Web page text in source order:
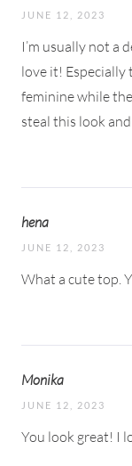
JUNE 12, 2023
I’m usually not a
love it! Especially
feminine while
steal this look
hena
JUNE 12, 2023
What a cute top.
Monika
JUNE 12, 2023
You look great! I